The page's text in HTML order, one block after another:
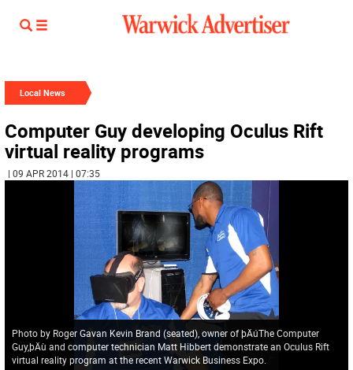
Local News
Computer Guy developing Oculus Rift
virtual reality programs
| 09 APR 2014 | 07:35
Photo by Roger Gavan Kevin Brand (seated), owner of þÄúThe Computer
Guy,þÄù and computer technician Matt Hibbert demonstrate an Oculus Rift
virtual reality program at the recent Warwick Business Expo.